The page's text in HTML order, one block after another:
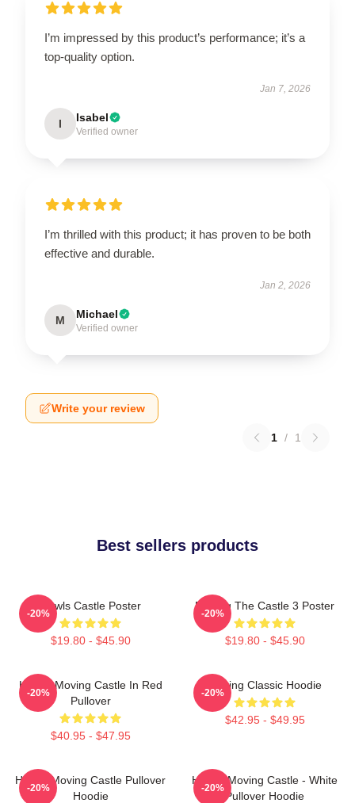
I’m impressed by this product’s performance; it’s a
top-quality option.
Jan 7, 2026
I Isabel
Verified owner
I’m thrilled with this product; it has proven to be both
effective and durable.
Jan 2, 2026
M Michael
Verified owner
Write your review
1 / 1
Best sellers products
Howls Castle Poster
$19.80 - $45.90
-20%
Moving The Castle 3 Poster
$19.80 - $45.90
-20%
Howl's Moving Castle In Red
Pullover
$40.95 - $47.95
-20%
Moving Classic Hoodie
$42.95 - $49.95
-20%
Howl's Moving Castle Pullover
Hoodie
-20%
Howl's Moving Castle - White
Pullover Hoodie
-20%